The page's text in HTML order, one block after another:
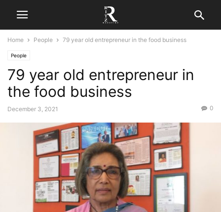
Home People 79 year old entrepreneur in the food business
People
79 year old entrepreneur in
the food business
December 3, 2021 0